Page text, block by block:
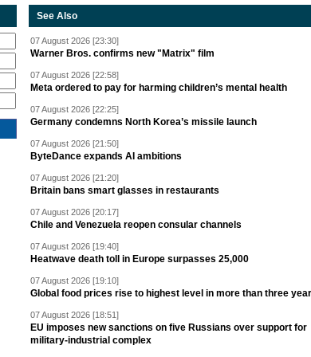
See Also
07 August 2026 [23:30]
Warner Bros. confirms new "Matrix" film
07 August 2026 [22:58]
Meta ordered to pay for harming children’s mental health
07 August 2026 [22:25]
Germany condemns North Korea’s missile launch
07 August 2026 [21:50]
ByteDance expands AI ambitions
07 August 2026 [21:20]
Britain bans smart glasses in restaurants
07 August 2026 [20:17]
Chile and Venezuela reopen consular channels
07 August 2026 [19:40]
Heatwave death toll in Europe surpasses 25,000
07 August 2026 [19:10]
Global food prices rise to highest level in more than three
07 August 2026 [18:51]
EU imposes new sanctions on five Russians over support for
military-industrial complex